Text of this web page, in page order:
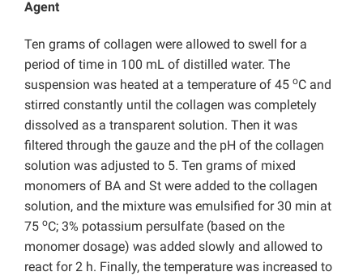
Agent
Ten grams of collagen were allowed to swell for a
period of time in 100 mL of distilled water. The
suspension was heated at a temperature of 45 oC and
stirred constantly until the collagen was completely
dissolved as a transparent solution. Then it was
filtered through the gauze and the pH of the collagen
solution was adjusted to 5. Ten grams of mixed
monomers of BA and St were added to the collagen
solution, and the mixture was emulsified for 30 min at
75 oC; 3% potassium persulfate (based on the
monomer dosage) was added slowly and allowed to
react for 2 h. Finally, the temperature was increased to